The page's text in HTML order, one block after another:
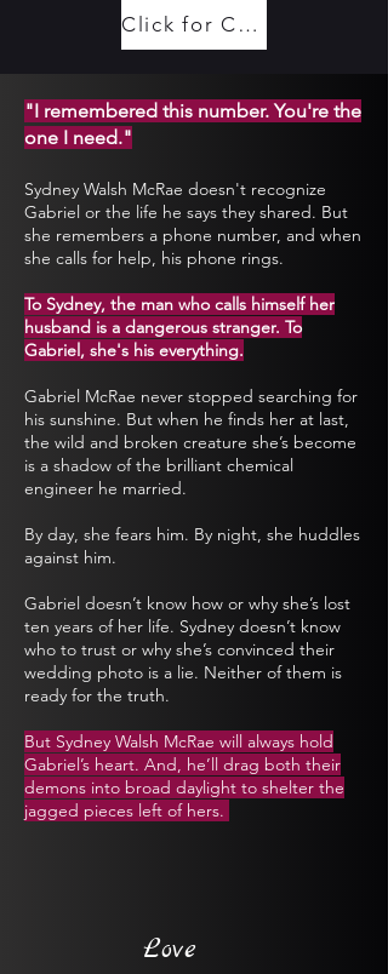
Click for Content Warnings (Spoilers)
"I remembered this number. You're the
one I need."
Sydney Walsh McRae doesn't recognize
Gabriel or the life he says they shared. But
she remembers a phone number, and when
she calls for help, his phone rings.
To Sydney, the man who calls himself her
husband is a dangerous stranger. To
Gabriel, she's his everything.
Gabriel McRae never stopped searching for
his sunshine. But when he finds her at last,
the wild and broken creature she’s become
is a shadow of the brilliant chemical
engineer he married.
By day, she fears him. By night, she huddles
against him.
Gabriel doesn’t know how or why she’s lost
ten years of her life. Sydney doesn’t know
who to trust or why she’s convinced their
wedding photo is a lie. Neither of them is
ready for the truth.
But Sydney Walsh McRae will always hold
Gabriel’s heart. And, he’ll drag both their
demons into broad daylight to shelter the
jagged pieces left of hers.
Love